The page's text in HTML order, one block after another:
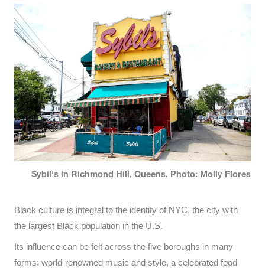
Sybil's in Richmond Hill, Queens. Photo: Molly Flores
Black culture is integral to the identity of NYC, the city with
the largest Black population in the U.S.
Its influence can be felt across the five boroughs in many
forms: world-renowned music and style, a celebrated food